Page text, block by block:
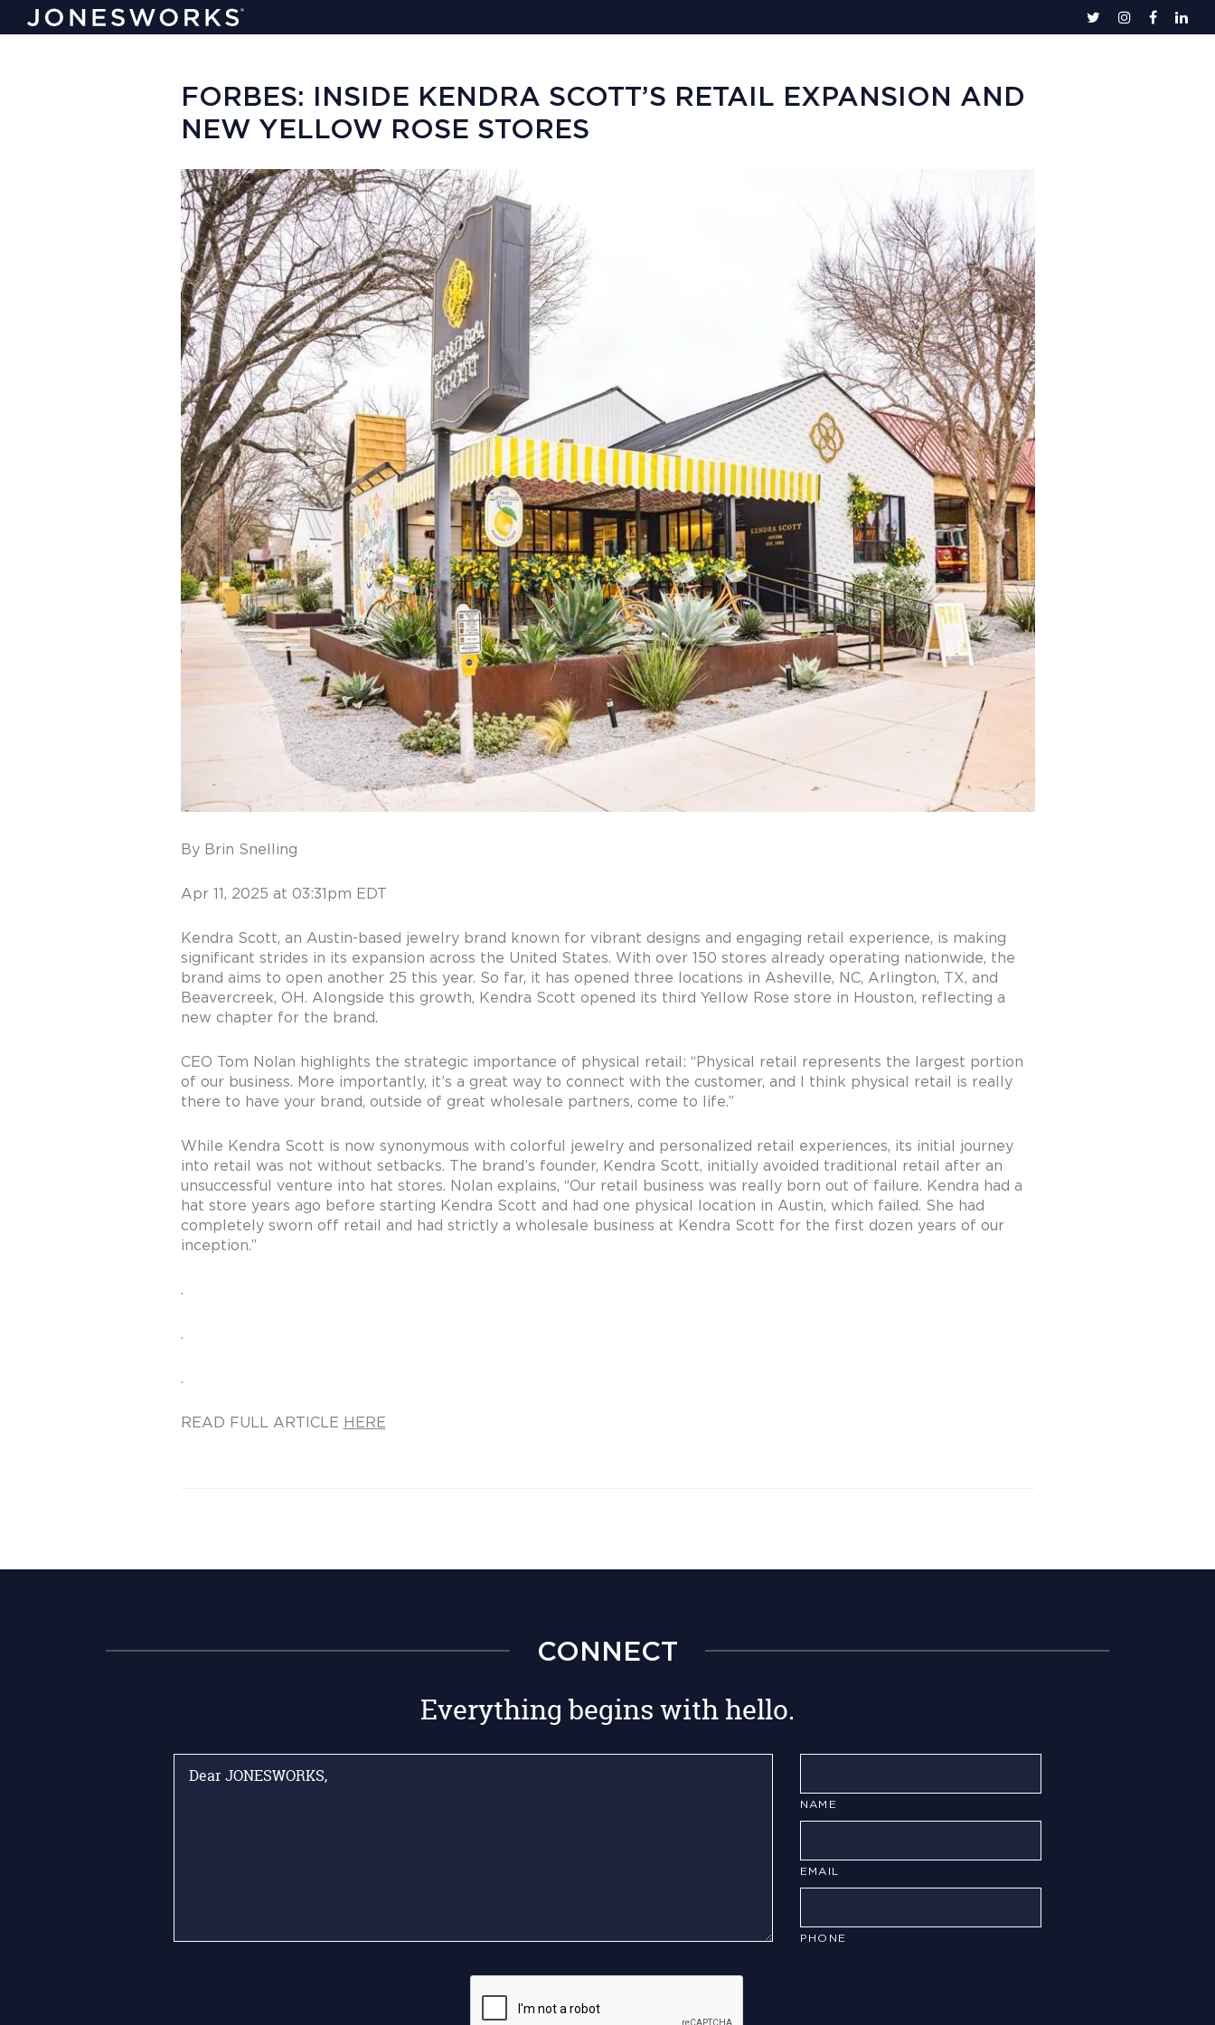
FORBES: INSIDE KENDRA SCOTT’S RETAIL EXPANSION AND
NEW YELLOW ROSE STORES
By Brin Snelling
Apr 11, 2025 at 03:31pm EDT
Kendra Scott, an Austin-based jewelry brand known for vibrant designs and engaging retail experience, is making
significant strides in its expansion across the United States. With over 150 stores already operating nationwide, the
brand aims to open another 25 this year. So far, it has opened three locations in Asheville, NC, Arlington, TX, and
Beavercreek, OH. Alongside this growth, Kendra Scott opened its third Yellow Rose store in Houston, reflecting a
new chapter for the brand.
CEO Tom Nolan highlights the strategic importance of physical retail: “Physical retail represents the largest portion
of our business. More importantly, it’s a great way to connect with the customer, and I think physical retail is really
there to have your brand, outside of great wholesale partners, come to life.”
While Kendra Scott is now synonymous with colorful jewelry and personalized retail experiences, its initial journey
into retail was not without setbacks. The brand’s founder, Kendra Scott, initially avoided traditional retail after an
unsuccessful venture into hat stores. Nolan explains, “Our retail business was really born out of failure. Kendra had a
hat store years ago before starting Kendra Scott and had one physical location in Austin, which failed. She had
completely sworn off retail and had strictly a wholesale business at Kendra Scott for the first dozen years of our
inception.”
.
.
.
READ FULL ARTICLE HERE
CONNECT
Everything begins with hello.
NAME
EMAIL
PHONE